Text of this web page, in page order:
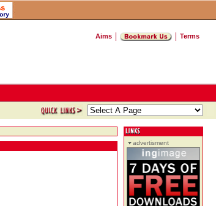
Aims Terms
advertisment